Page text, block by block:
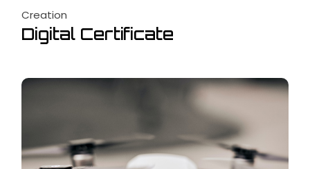
Creation
Digital Certificate